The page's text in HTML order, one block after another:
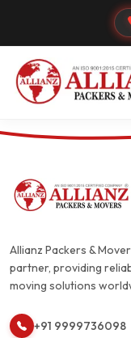
Allianz Packers &
partner, providing
moving solutions
+91 9999736098